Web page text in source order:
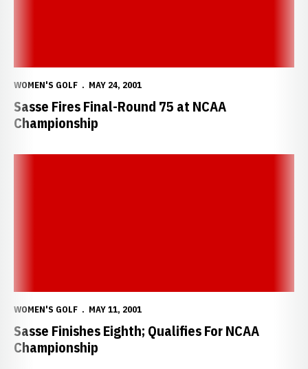
WOMEN'S GOLF MAY 24, 2001
Sasse Fires Final-Round 75 at NCAA
Championship
WOMEN'S GOLF MAY 11, 2001
Sasse Finishes Eighth; Qualifies For NCAA
Championship